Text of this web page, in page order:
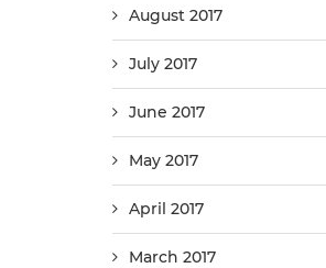
August 2017
July 2017
June 2017
May 2017
April 2017
March 2017